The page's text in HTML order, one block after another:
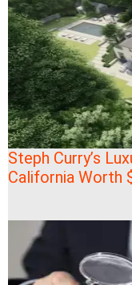
Steph Curry’s
California Worth